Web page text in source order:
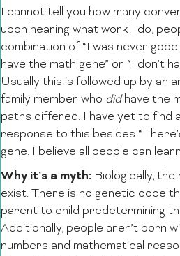
I cannot tell you how many
upon hearing what work I do,
combination of “I was never
have the math gene” or “I don’t
Usually this is followed up by an
family member who didhave the
paths differed. I have yet to find
response to this besides
gene. I believe all people can
Why it’s a myth: Biologically,
exist. There is no genetic code
parent to child predetermining
Additionally, people aren’t born
numbers and mathematical